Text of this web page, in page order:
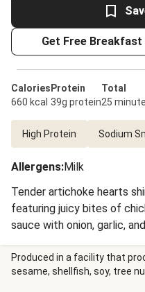
Get Free
Calories
660 kcal
Protein
39g protein
Total
25
High Protein Sodium
Allergens:Milk
Tender artichoke hearts
featuring juicy bites of
sauce with onion, garlic,
white rice and paprika-
comforting meal delivers
Produced in a facility that
sesame, shellfish, soy, tree